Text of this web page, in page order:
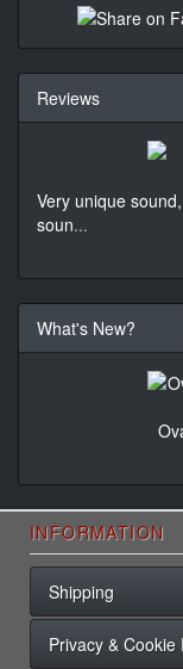
Reviews
Very unique
soun...
What's New?
INFORMATION
Shipping
Privacy & Cookie